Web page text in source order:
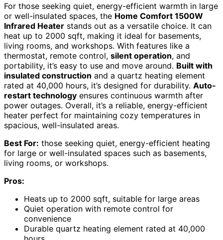
For those seeking quiet, energy-efficient warmth in large
or well-insulated spaces, the Home Comfort 1500W
Infrared Heater stands out as a versatile choice. It can
heat up to 2000 sqft, making it ideal for basements,
living rooms, and workshops. With features like a
thermostat, remote control, silent operation, and
portability, it’s easy to use and move around. Built with
insulated construction and a quartz heating element
rated at 40,000 hours, it’s designed for durability. Auto-
restart technology ensures continuous warmth after
power outages. Overall, it’s a reliable, energy-efficient
heater perfect for maintaining cozy temperatures in
spacious, well-insulated areas.
Best For: those seeking quiet, energy-efficient heating
for large or well-insulated spaces such as basements,
living rooms, or workshops.
Pros:
Heats up to 2000 sqft, suitable for large areas
Quiet operation with remote control for
convenience
Durable quartz heating element rated at 40,000